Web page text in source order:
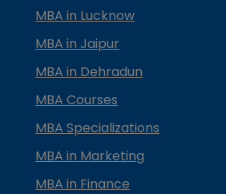
MBA in Lucknow
MBA in Jaipur
MBA in Dehradun
MBA Courses
MBA Specializations
MBA in Marketing
MBA in Finance